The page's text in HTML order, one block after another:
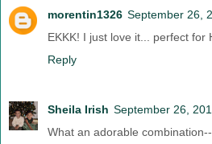
morentin1326 September 26,
EKKK! I just love it... perfect for
Reply
Sheila Irish September 26,
What an adorable